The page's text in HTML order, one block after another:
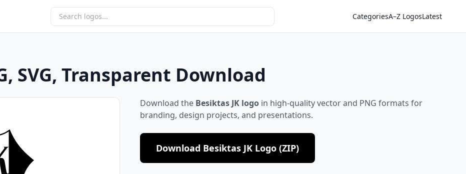
CategoriesA–Z LogosLatest
SVG, Transparent Download
Download the Besiktas JK logo in high-quality vector and PNG formats for
branding, design projects, and presentations.
Download Besiktas JK Logo (ZIP)